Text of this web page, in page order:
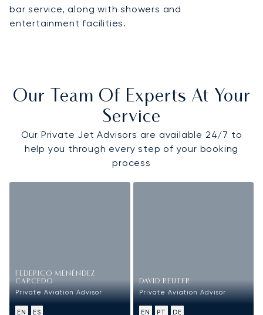
bar service, along with showers and
entertainment facilities.
Our Team Of Experts At Your
Service
Our Private Jet Advisors are available 24/7 to
help you through every step of your booking
process
FEDERICO MENÉNDEZ
CARCEDO
Private Aviation Advisor
EN ES
DAVID REUTER
Private Aviation Advisor
EN PT DE